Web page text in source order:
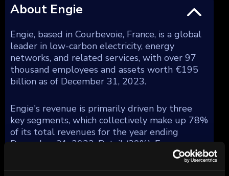
About Engie
Engie, based in Courbevoie, France, is a global
leader in low-carbon electricity, energy
networks, and related services, with over 97
thousand employees and assets worth €195
billion as of December 31, 2023.
Engie's revenue is primarily driven by three
key segments, which collectively make up 78%
of its total revenues for the year ending
December 31, 2023: Retail (20%), Energy